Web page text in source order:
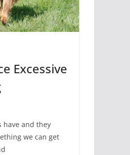
Excessive
have and they
we can get